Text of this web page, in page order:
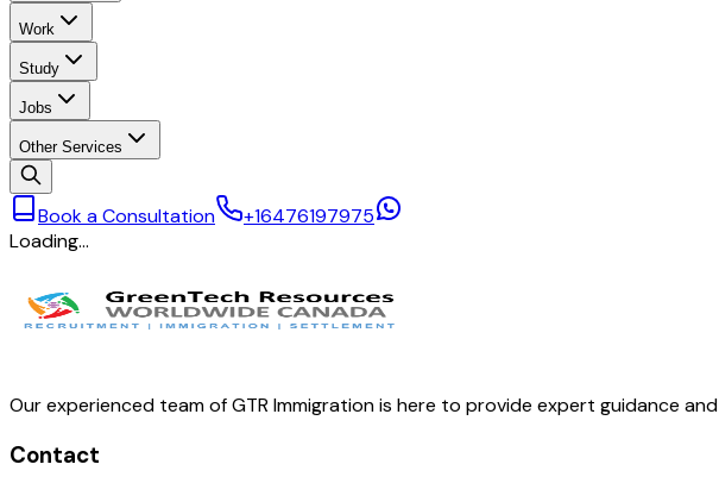
Work
Study
Jobs
Other Services
Book a Consultation
+16476197975
Loading…
Our experienced team of GTR Immigration is here to provide expert guidance
Contact